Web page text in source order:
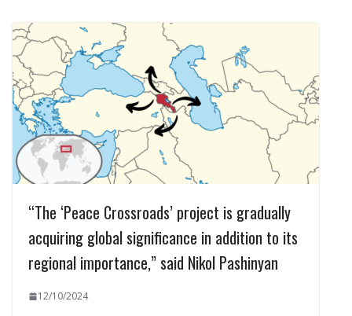
“The ‘Peace Crossroads’ project is gradually
acquiring global significance in addition to its
regional importance,” said Nikol Pashinyan
12/10/2024